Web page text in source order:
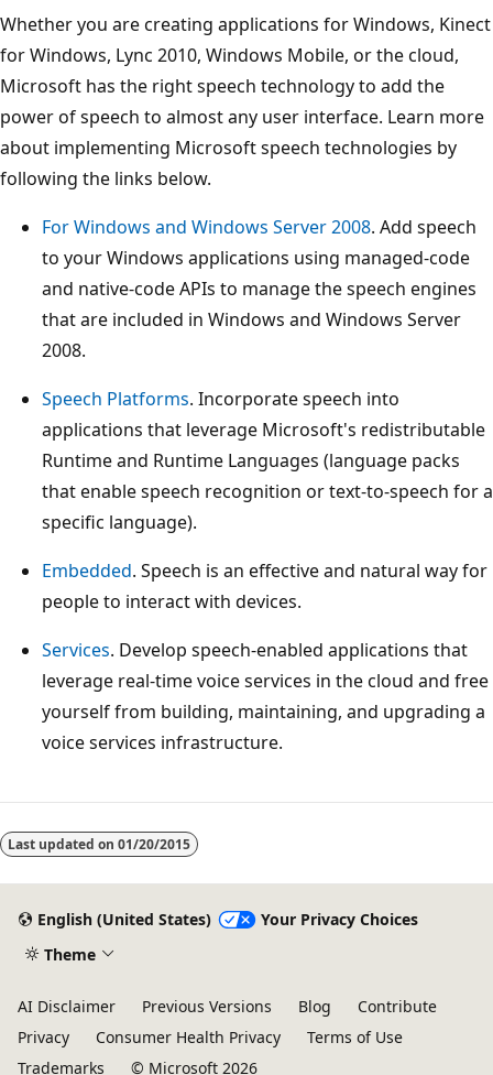
Whether you are creating applications for Windows, Kinect
for Windows, Lync 2010, Windows Mobile, or the cloud,
Microsoft has the right speech technology to add the
power of speech to almost any user interface. Learn more
about implementing Microsoft speech technologies by
following the links below.
For Windows and Windows Server 2008. Add speech
to your Windows applications using managed-code
and native-code APIs to manage the speech engines
that are included in Windows and Windows Server
2008.
Speech Platforms. Incorporate speech into
applications that leverage Microsoft's redistributable
Runtime and Runtime Languages (language packs
that enable speech recognition or text-to-speech for a
specific language).
Embedded. Speech is an effective and natural way for
people to interact with devices.
Services. Develop speech-enabled applications that
leverage real-time voice services in the cloud and free
yourself from building, maintaining, and upgrading a
voice services infrastructure.
disabled
Last updated on 01/20/2015
English (United States)
Your Privacy Choices
Theme
AI Disclaimer Previous Versions Blog
Contribute
Privacy
Consumer Health Privacy
Terms of Use
Trademarks
© Microsoft 2026